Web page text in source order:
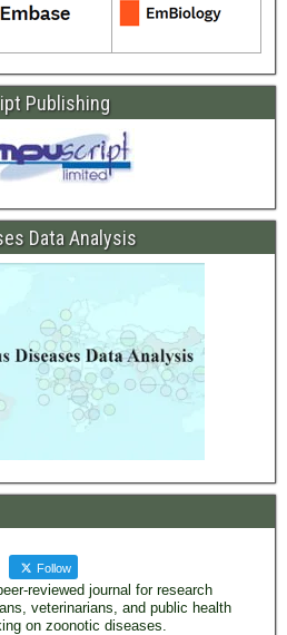
Publishing
Data Analysis
Follow
reviewed journal for research
veterinarians, and public health
on zoonotic diseases.